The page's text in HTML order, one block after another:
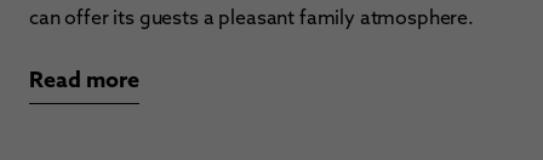
can offer its guests a pleasant family atmosphere.
Read more